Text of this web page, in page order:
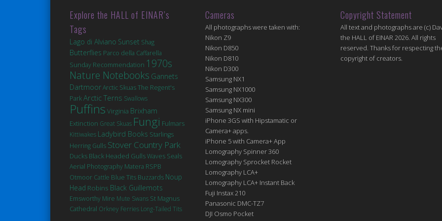
Explore the HALL of EINAR’s
Tags
Lago di Alviano Sunset Shag
Butterflies Parco della Caffarella
Sunday Recommendation 1970s
Nature Notebooks Gannets
DartmoorArctic SkuasThe Regent's
ParkArctic Terns Swallows
Puffins Virginia Brixham
Extinction Great Skuas Fungi Fulmars
Kittiwakes Ladybird Books Starlings
Herring Gulls Stover Country Park
Ducks Black Headed GullsWaves Seals
Aerial Photography Matera RSPB
Otmoor Cattle Blue Tits Buzzards Noup
Head Robins Black Guillemots
Emsworthy Mire Mute Swans St Magnus
Cathedral Orkney Ferries Long-Tailed Tits
Cameras
All photographs were taken with:
Nikon Z9
Nikon D850
Nikon D810
Nikon D300
Samsung NX1
Samsung NX1000
Samsung NX300
Samsung NX mini
iPhone 3GS with Hipstamatic or
Camera+ apps.
iPhone 5 with Camera+ App
Lomography Spinner 360
Lomography Sprocket Rocket
Lomography LCA+
Lomography LCA+ Instant Back
Fuji Instax 210
Panasonic DMC-TZ7
DJI Osmo Pocket
Copyright Statement
All text and photographs are (c)
the HALL of EINAR 2026. All rights
reserved. Thanks for respecting
copyright of creators.